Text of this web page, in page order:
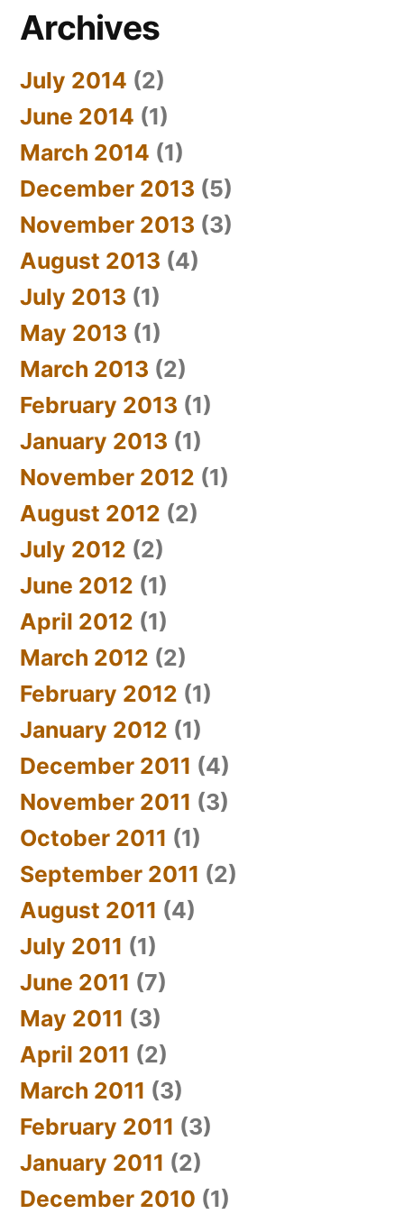
Archives
July 2014 (2)
June 2014 (1)
March 2014 (1)
December 2013 (5)
November 2013 (3)
August 2013 (4)
July 2013 (1)
May 2013 (1)
March 2013 (2)
February 2013 (1)
January 2013 (1)
November 2012 (1)
August 2012 (2)
July 2012 (2)
June 2012 (1)
April 2012 (1)
March 2012 (2)
February 2012 (1)
January 2012 (1)
December 2011 (4)
November 2011 (3)
October 2011 (1)
September 2011 (2)
August 2011 (4)
July 2011 (1)
June 2011 (7)
May 2011 (3)
April 2011 (2)
March 2011 (3)
February 2011 (3)
January 2011 (2)
December 2010 (1)